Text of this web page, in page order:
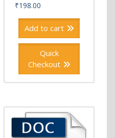
₹198.00
Add to cart
Quick
Checkout